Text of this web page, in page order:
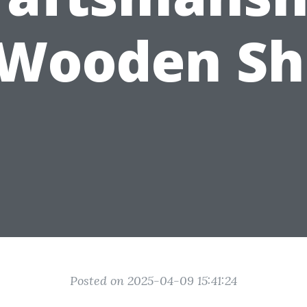
Posted on 2025-04-09 15:41:24